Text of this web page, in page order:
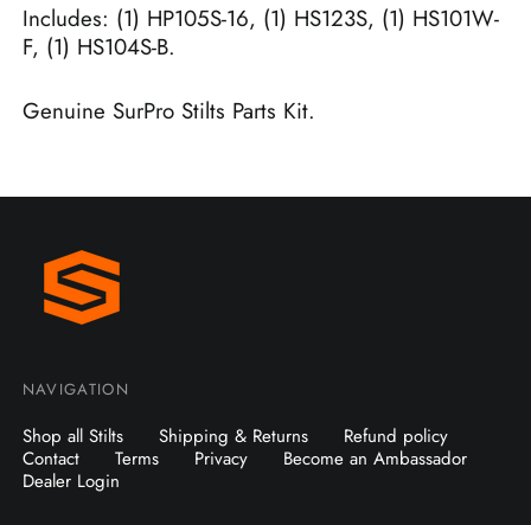
Includes: (1) HP105S-16, (1) HS123S, (1) HS101W-
F, (1) HS104S-B.
Genuine SurPro Stilts Parts Kit.
NAVIGATION
Shop all Stilts Shipping & Returns
Refund policy
Contact
Terms Privacy
Become an Ambassador
Dealer Login